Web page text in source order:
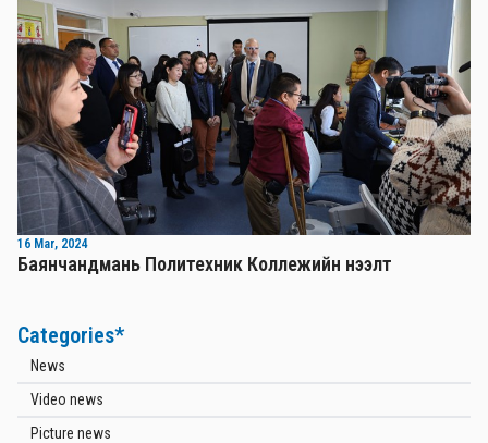
Categories*
News
Video news
Picture news
16 Mar, 2024
Баянчандмань Политехник Коллежийн нээлт